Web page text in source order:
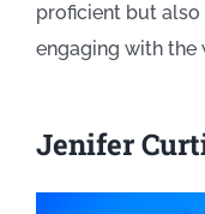
proficient but
engaging with the
Jenifer